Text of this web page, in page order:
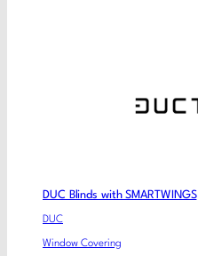
DUC Blinds with SMARTWINGS
DUC
Window Covering